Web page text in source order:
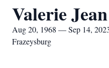
Valerie
Aug 20, 1968 — Sep 14,
Frazeysburg